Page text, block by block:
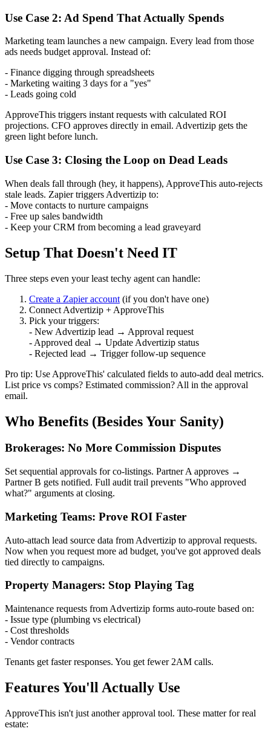
Use Case 2: Ad Spend That Actually Spends
Marketing team launches a new campaign. Every lead from those
ads needs budget approval. Instead of:
- Finance digging through spreadsheets
- Marketing waiting 3 days for a "yes"
- Leads going cold
ApproveThis triggers instant requests with calculated ROI
projections. CFO approves directly in email. Advertizip gets the
green light before lunch.
Use Case 3: Closing the Loop on Dead Leads
When deals fall through (hey, it happens), ApproveThis auto-rejects
stale leads. Zapier triggers Advertizip to:
- Move contacts to nurture campaigns
- Free up sales bandwidth
- Keep your CRM from becoming a lead graveyard
Setup That Doesn't Need IT
Three steps even your least techy agent can handle:
Create a Zapier account (if you don't have one)
Connect Advertizip + ApproveThis
Pick your triggers:
- New Advertizip lead → Approval request
- Approved deal → Update Advertizip status
- Rejected lead → Trigger follow-up sequence
Pro tip: Use ApproveThis' calculated fields to auto-add deal metrics.
List price vs comps? Estimated commission? All in the approval
email.
Who Benefits (Besides Your Sanity)
Brokerages: No More Commission Disputes
Set sequential approvals for co-listings. Partner A approves →
Partner B gets notified. Full audit trail prevents "Who approved
what?" arguments at closing.
Marketing Teams: Prove ROI Faster
Auto-attach lead source data from Advertizip to approval requests.
Now when you request more ad budget, you've got approved deals
tied directly to campaigns.
Property Managers: Stop Playing Tag
Maintenance requests from Advertizip forms auto-route based on:
- Issue type (plumbing vs electrical)
- Cost thresholds
- Vendor contracts
Tenants get faster responses. You get fewer 2AM calls.
Features You'll Actually Use
ApproveThis isn't just another approval tool. These matter for real
estate: